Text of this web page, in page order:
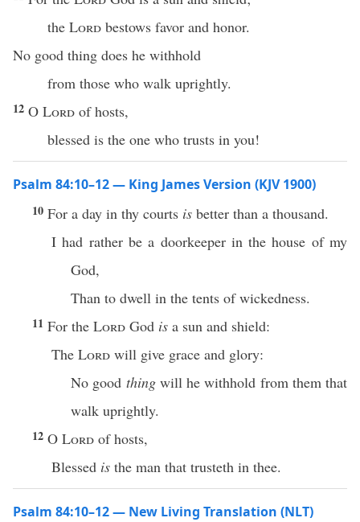
the Lordbestows favor and honor.
No good thing does he withhold
from those who walk uprightly.
12 O Lord of hosts,
blessed is the one who trusts in you!
Psalm 84:10–12 — King James Version (KJV 1900)
10 For a day in thy courts is better than a thousand.
I had rather be a doorkeeper in the house of my
God,
Than to dwell in the tents of wickedness.
11 For the Lord God is a sun and shield:
The Lord will give grace and glory:
No good thingwill he withhold from them that
walk uprightly.
12 O Lord of hosts,
Blessed is the man that trusteth in thee.
Psalm 84:10–12 — New Living Translation (NLT)